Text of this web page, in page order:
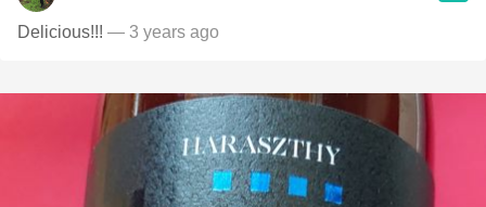
Delicious!!! — 3 years ago